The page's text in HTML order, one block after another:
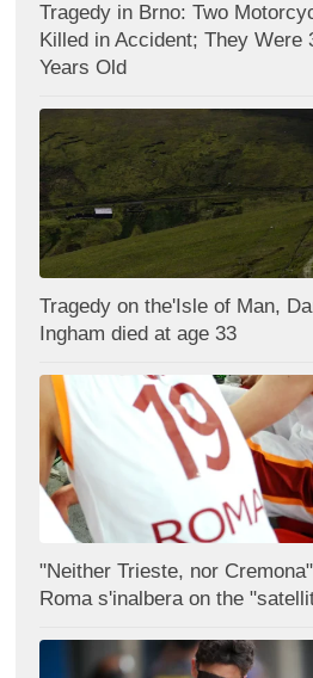
Tragedy in Brno: Two
Killed in Accident; They Were
Years Old
Tragedy on the'Isle of Man,
Ingham died at age 33
"Neither Trieste, nor
Roma s'inalbera on the